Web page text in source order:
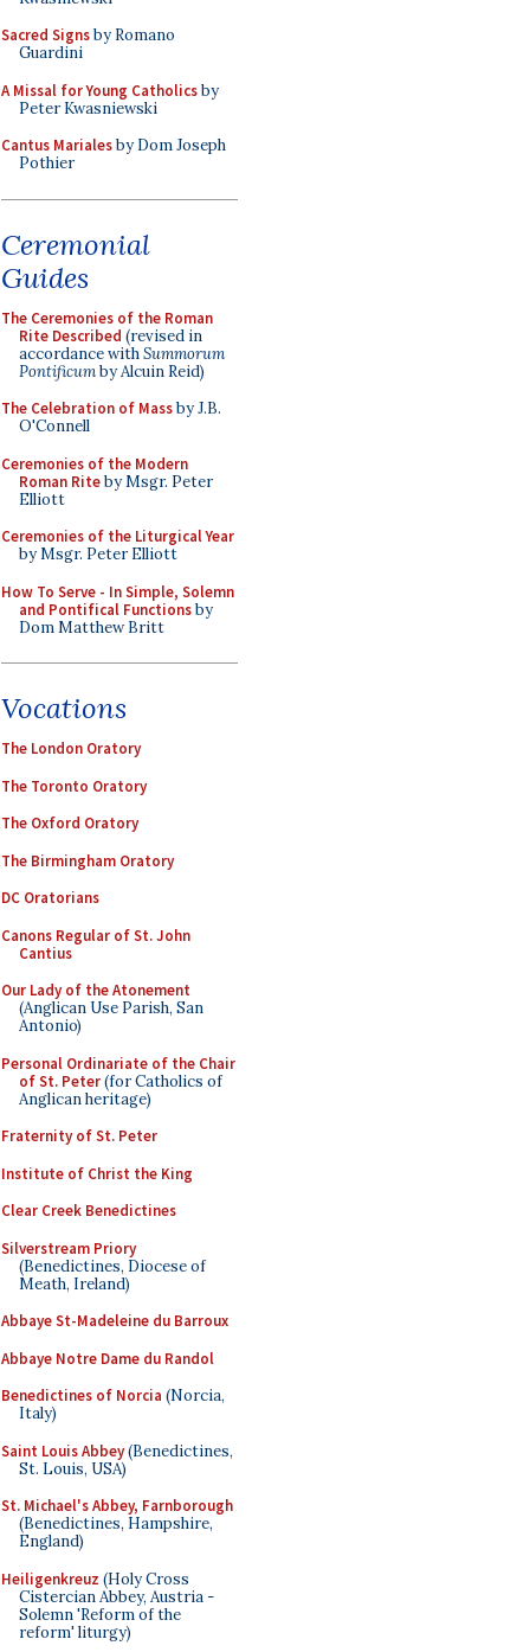
Sacred Signsby Romano
Guardini
A Missal for Young Catholicsby
Peter Kwasniewski
Cantus Marialesby Dom Joseph
Pothier
Ceremonial
Guides
The Ceremonies of the Roman
Rite Described (revised in
accordance withSummorum
Pontificumby Alcuin Reid)
The Celebration of Massby J.B.
O'Connell
Ceremonies of the Modern
Roman Riteby Msgr. Peter
Elliott
Ceremonies of the Liturgical Year
by Msgr. Peter Elliott
How To Serve - In Simple, Solemn
and Pontifical Functionsby
Dom Matthew Britt
Vocations
The London Oratory
The Toronto Oratory
The Oxford Oratory
The Birmingham Oratory
DC Oratorians
Canons Regular of St. John
Cantius
Our Lady of the Atonement
(Anglican Use Parish, San
Antonio)
Personal Ordinariate of the Chair
of St. Peter(for Catholics of
Anglican heritage)
Fraternity of St. Peter
Institute of Christ the King
Clear Creek Benedictines
Silverstream Priory
(Benedictines, Diocese of
Meath, Ireland)
Abbaye St-Madeleine du Barroux
Abbaye Notre Dame du Randol
Benedictines of Norcia (Norcia,
Italy)
Saint Louis Abbey(Benedictines,
St. Louis, USA)
St. Michael's Abbey, Farnborough
(Benedictines, Hampshire,
England)
Heiligenkreuz (Holy Cross
Cistercian Abbey, Austria -
Solemn 'Reform of the
reform' liturgy)